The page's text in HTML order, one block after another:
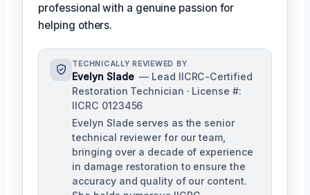
professional with a genuine passion for
helping others.
TECHNICALLY REVIEWED BY
Evelyn Slade — Lead IICRC-Certified
Restoration Technician · License #:
IICRC 0123456
Evelyn Slade serves as the senior
technical reviewer for our team,
bringing over a decade of experience
in damage restoration to ensure the
accuracy and quality of our content.